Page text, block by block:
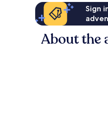
Sign
About the